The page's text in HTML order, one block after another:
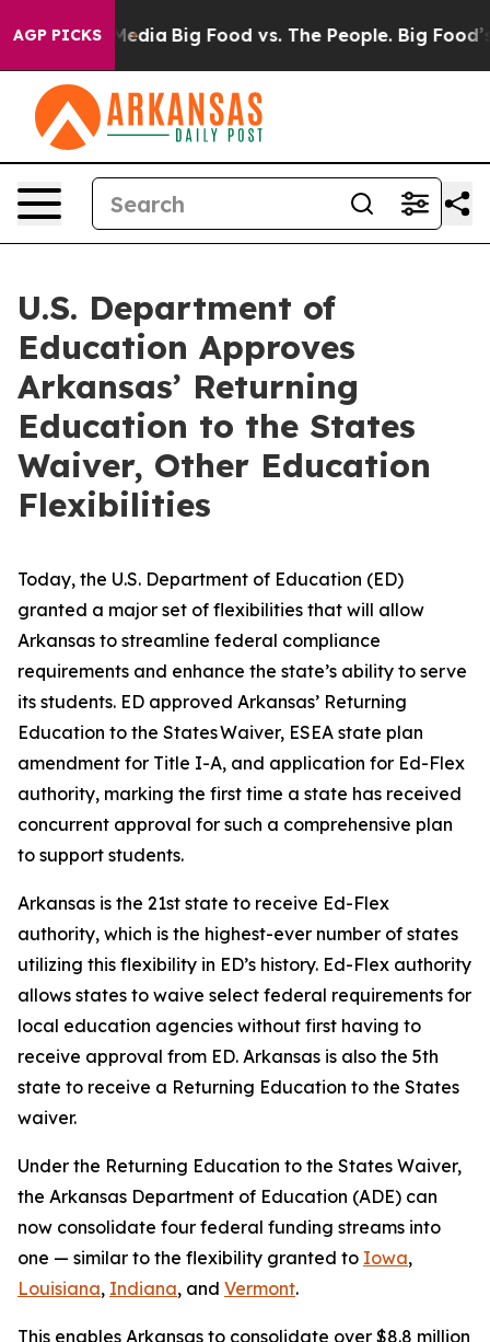
AGP PICKS
Media Big Food vs. The People. Big Food’s
U.S. Department of
Education Approves
Arkansas’ Returning
Education to the States
Waiver, Other Education
Flexibilities
Today, the U.S. Department of Education (ED)
granted a major set of flexibilities that will allow
Arkansas to streamline federal compliance
requirements and enhance the state’s ability to serve
its students. ED approved Arkansas’ Returning
Education to the States Waiver, ESEA state plan
amendment for Title I-A, and application for Ed-Flex
authority, marking the first time a state has received
concurrent approval for such a comprehensive plan
to support students.
Arkansas is the 21st state to receive Ed-Flex
authority, which is the highest-ever number of states
utilizing this flexibility in ED’s history. Ed-Flex authority
allows states to waive select federal requirements for
local education agencies without first having to
receive approval from ED. Arkansas is also the 5th
state to receive a Returning Education to the States
waiver.
Under the Returning Education to the States Waiver,
the Arkansas Department of Education (ADE) can
now consolidate four federal funding streams into
one — similar to the flexibility granted to Iowa,
Louisiana, Indiana, and Vermont.
This enables Arkansas to consolidate over $8.8 million